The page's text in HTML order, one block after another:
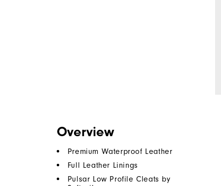
Overview
Premium Waterproof Leather
Full Leather Linings
Pulsar Low Profile Cleats by